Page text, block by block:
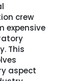
crew
expensive
This
aspect